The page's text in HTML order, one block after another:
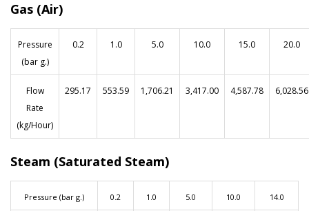
Gas (Air)
Pressure
(bar g.)
0.2 1.0 5.0 10.0 15.0 20.0
Flow
Rate
(kg/Hour)
295.17 553.59 1,706.21 3,417.00 4,587.78 6,028.56
Steam (Saturated Steam)
Pressure (bar g.) 0.2 1.0 5.0 10.0 14.0